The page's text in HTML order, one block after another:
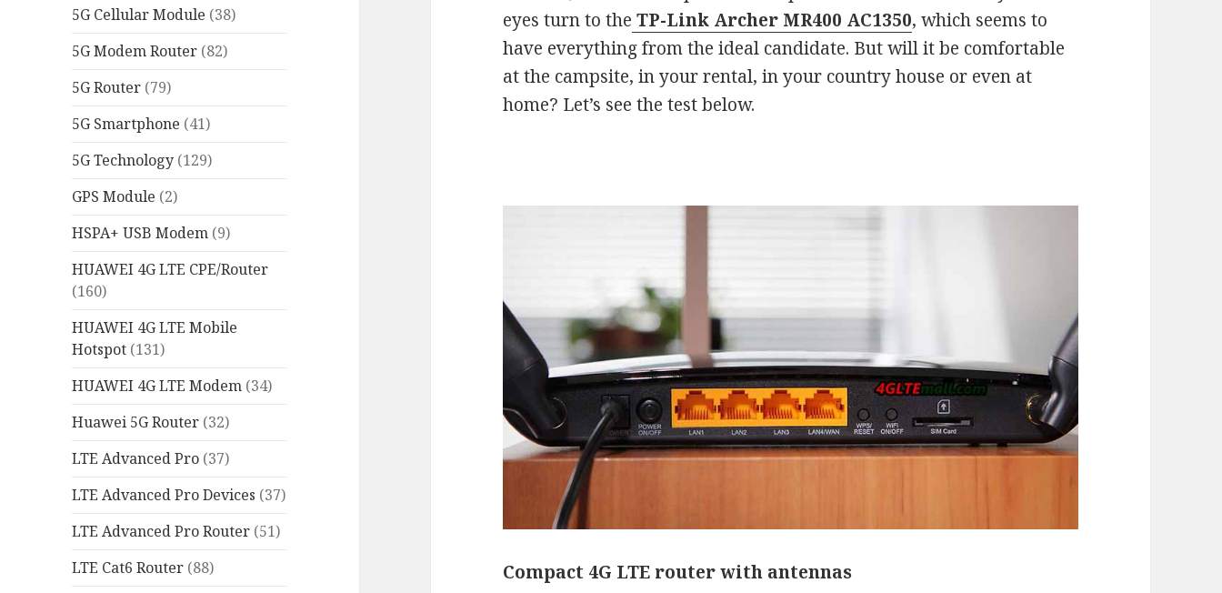
5G Cellular Module (38)
5G Modem Router (82)
5G Router (79)
5G Smartphone (41)
5G Technology (129)
GPS Module (2)
HSPA+ USB Modem (9)
HUAWEI 4G LTE CPE/Router
(160)
HUAWEI 4G LTE Mobile
Hotspot (131)
HUAWEI 4G LTE Modem (34)
Huawei 5G Router (32)
LTE Advanced Pro (37)
LTE Advanced Pro Devices (37)
LTE Advanced Pro Router (51)
LTE Cat6 Router (88)
eyes turn to the TP-Link Archer MR400 AC1350, which seems to
have everything from the ideal candidate. But will it be comfortable
at the campsite, in your rental, in your country house or even at
home? Let’s see the test below.
Compact 4G LTE router with antennas